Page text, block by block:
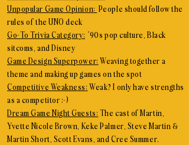
Unpopular Game Opinion: People should follow the
rules of the UNO deck
Go-To Trivia Category: '90s pop culture, Black
sitcoms, and Disney
Game Design Superpower: Weaving together a
theme and making up games on the spot
Competitive Weakness: Weak? I only have strengths
as a competitor ;-)
Dream Game Night Guests: The cast of Martin,
Yvette Nicole Brown, Keke Palmer, Steve Martin &
Martin Short, Scott Evans, and Cree Summer.